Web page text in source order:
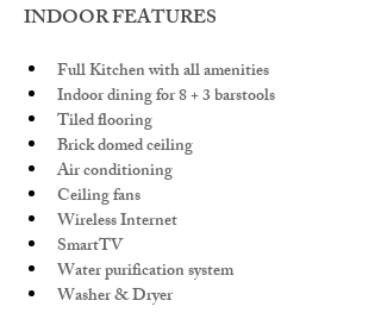
INDOOR FEATURES
Full Kitchen with all amenities
Indoor dining for 8 + 3 barstools
Tiled flooring
Brick domed ceiling
Air conditioning
Ceiling fans
Wireless Internet
SmartTV
Water purification system
Washer & Dryer